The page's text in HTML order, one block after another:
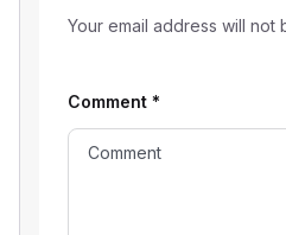
Your email address will not
Comment *